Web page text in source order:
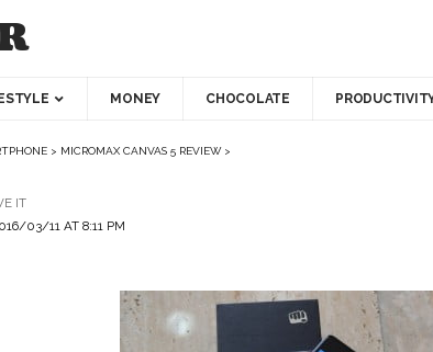
MONEY CHOCOLATE
> MICROMAX CANVAS 5 REVIEW>
03/11 AT 8:11 PM